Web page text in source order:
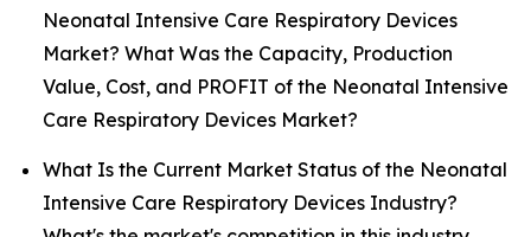
Neonatal Intensive Care Respiratory Devices
Market? What Was the Capacity, Production
Value, Cost, and PROFIT of the Neonatal Intensive
Care Respiratory Devices Market?
What Is the Current Market Status of the Neonatal
Intensive Care Respiratory Devices Industry?